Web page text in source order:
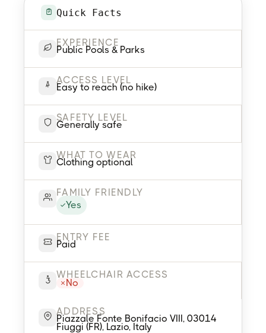
Quick Facts
EXPERIENCE
Public Pools & Parks
ACCESS LEVEL
Easy to reach (no hike)
SAFETY LEVEL
Generally safe
WHAT TO WEAR
Clothing optional
FAMILY FRIENDLY
Yes
ENTRY FEE
Paid
WHEELCHAIR ACCESS
No
ADDRESS
Piazzale Fonte Bonifacio VIII, 03014
Fiuggi (FR), Lazio, Italy